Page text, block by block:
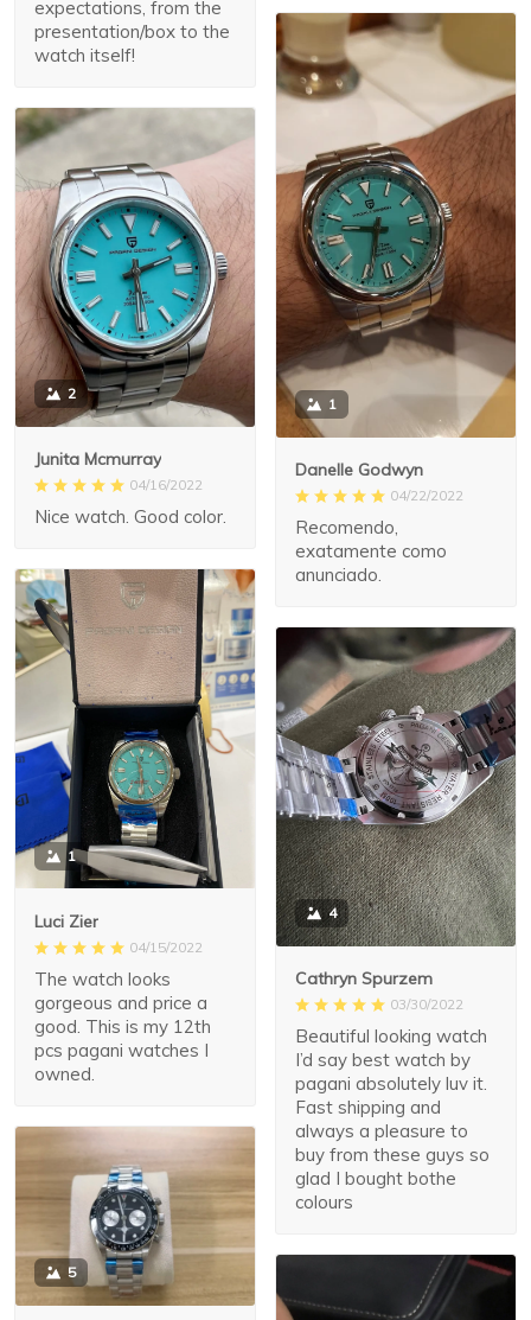
expectations, from the
presentation/box to the
watch itself!
1
Danelle Godwyn
04/22/2022
Recomendo,
exatamente como
anunciado.
2
Junita Mcmurray
04/16/2022
Nice watch. Good color.
1
Luci Zier
04/15/2022
The watch looks
gorgeous and price a
good. This is my 12th
pcs pagani watches I
owned.
4
Cathryn Spurzem
03/30/2022
Beautiful looking watch
I’d say best watch by
pagani absolutely luv it.
Fast shipping and
always a pleasure to
buy from these guys so
glad I bought bothe
colours
5